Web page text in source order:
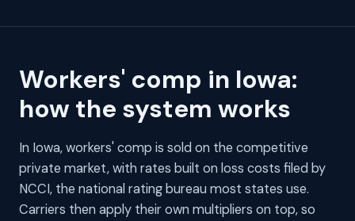
Workers' comp in Iowa:
how the system works
In Iowa, workers' comp is sold on the competitive
private market, with rates built on loss costs filed by
NCCI, the national rating bureau most states use.
Carriers then apply their own multipliers on top, so